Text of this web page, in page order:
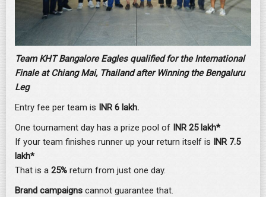
Team KHT Bangalore Eagles qualified for the International
Finale at Chiang Mai, Thailand after Winning the Bengaluru
Leg
Entry fee per team is INR 6 lakh.
One tournament day has a prize pool of INR 25 lakh*
If your team finishes runner up your return itself is INR 7.5
lakh*
That is a 25% return from just one day.
Brand campaigns cannot guarantee that.